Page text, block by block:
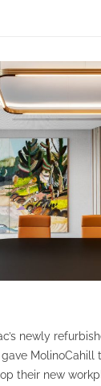
newly
MolinoCahill
their new